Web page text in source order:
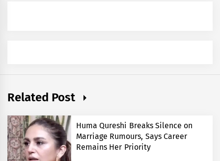
Related Post
Huma Qureshi Breaks Silence on
Marriage Rumours, Says Career
Remains Her Priority